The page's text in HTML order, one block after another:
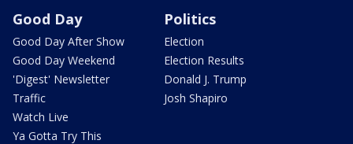
Good Day
Good Day After Show
Good Day Weekend
'Digest' Newsletter
Traffic
Watch Live
Ya Gotta Try This
Politics
Election
Election Results
Donald J. Trump
Josh Shapiro